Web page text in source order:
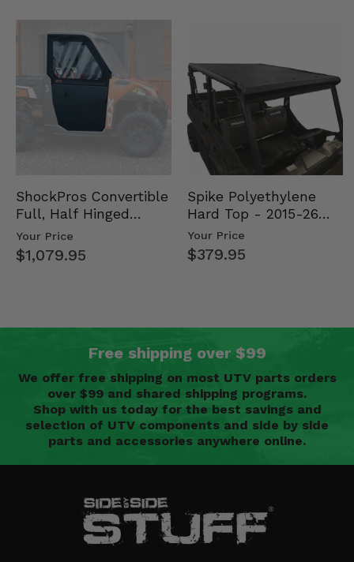
ShockPros Convertible
Full, Half Hinged
Doors - 2013-19 Ful…
Your Price
$1,079.95
Spike Polyethylene
Hard Top - 2015-26
Mid Size Polaris
Rang…
Your Price
$379.95
Free shipping over $99
We offer free shipping on most UTV parts orders
over $99 and shared shipping programs.
Shop with us today for the best savings and
selection of UTV components and side by side
parts and accessories anywhere online.